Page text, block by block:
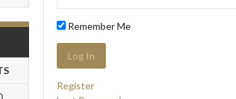
Remember Me
Register